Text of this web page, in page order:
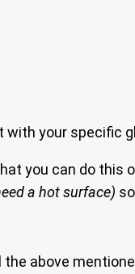
your specific
you can do this
a hot surface)
above